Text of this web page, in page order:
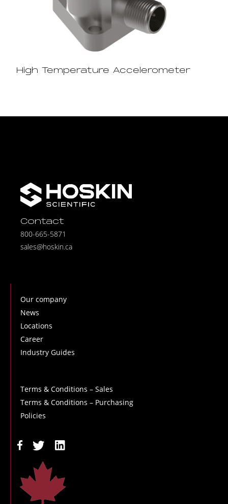
High Temperature Accelerometer
Contact
800-665-5871
sales@hoskin.ca
Our company
News
Locations
Career
Industry Guides
Terms & Conditions – Sales
Terms & Conditions – Purchasing
Policies